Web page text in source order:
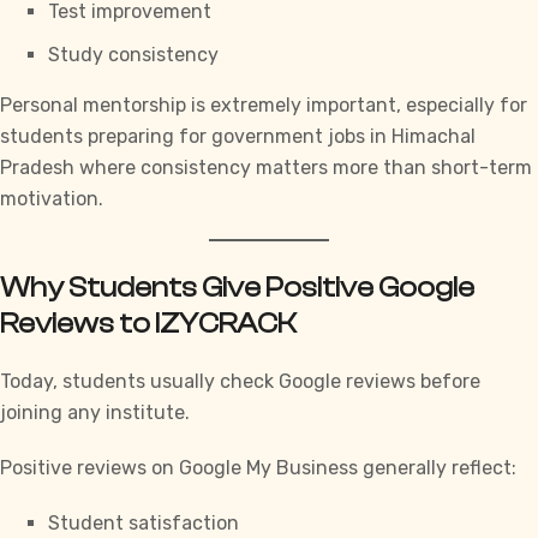
Test improvement
Study consistency
Personal mentorship is extremely important, especially for
students preparing for government jobs in Himachal
Pradesh where consistency matters more than short-term
motivation.
Why Students Give Positive Google
Reviews to IZYCRACK
Today, students usually check Google reviews before
joining any institute.
Positive reviews on Google My Business generally reflect:
Student satisfaction